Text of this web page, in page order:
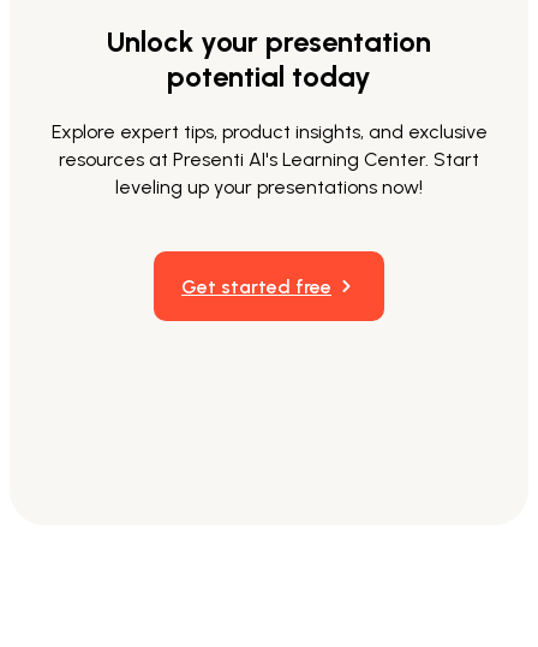
Unlock your presentation
potential today
Explore expert tips, product insights, and exclusive
resources at Presenti AI's Learning Center. Start
leveling up your presentations now!
Get started free